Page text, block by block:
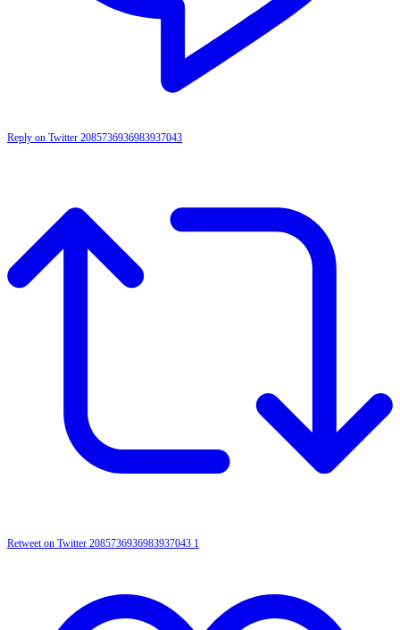
Reply on Twitter 2085736936983937043
Retweet on Twitter 2085736936983937043 1